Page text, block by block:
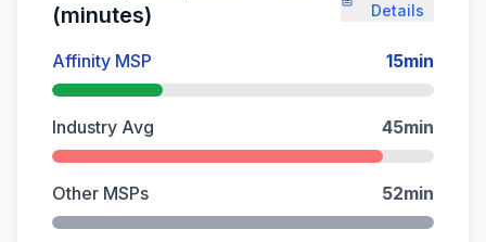
(minutes)
Details
Affinity MSP 15min
Industry Avg 45min
Other MSPs 52min